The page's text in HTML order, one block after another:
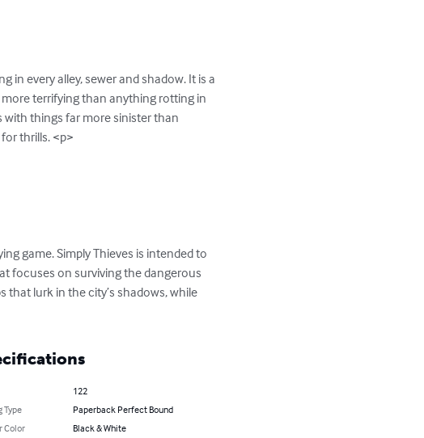
in every alley, sewer and shadow. It is a
terrifying than anything rotting in
with things far more sinister than
thrills. <p>
game. Simply Thieves is intended to
focuses on surviving the dangerous
lurk in the city’s shadows, while
122
Type
Paperback Perfect Bound
Color
Black & White